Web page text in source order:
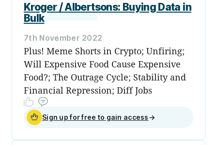
Kroger / Albertsons: Buying Data in
Bulk
7th November 2022
Plus! Meme Shorts in Crypto; Unfiring;
Will Expensive Food Cause Expensive
Food?; The Outrage Cycle; Stability and
Financial Repression; Diff Jobs
Sign up for free to gain access →